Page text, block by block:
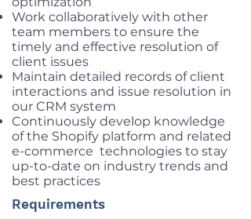
Work collaboratively with other
team members to ensure the
timely and effective resolution of
client issues
Maintain detailed records of client
interactions and issue resolution in
our CRM system
Continuously develop knowledge
of the Shopify platform and related
e-commerce technologies to stay
up-to-date on industry trends and
best practices
Requirements